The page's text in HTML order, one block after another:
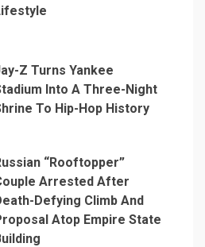
Z Turns Yankee
Into A Three-Night
To Hip-Hop History
“Rooftopper”
Arrested After
Defying Climb And
Atop Empire State